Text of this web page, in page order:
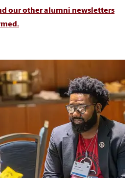
our other alumni newsletters